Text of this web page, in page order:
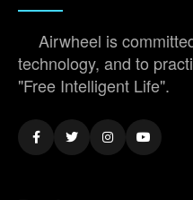
Airwheel is
technology, and to
"Free Intelligent Life".